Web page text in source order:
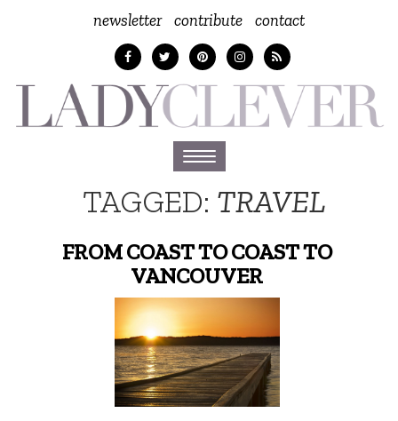
newsletter contribute contact
Toggle
navigation
TAGGED: TRAVEL
FROM COAST TO COAST TO
VANCOUVER